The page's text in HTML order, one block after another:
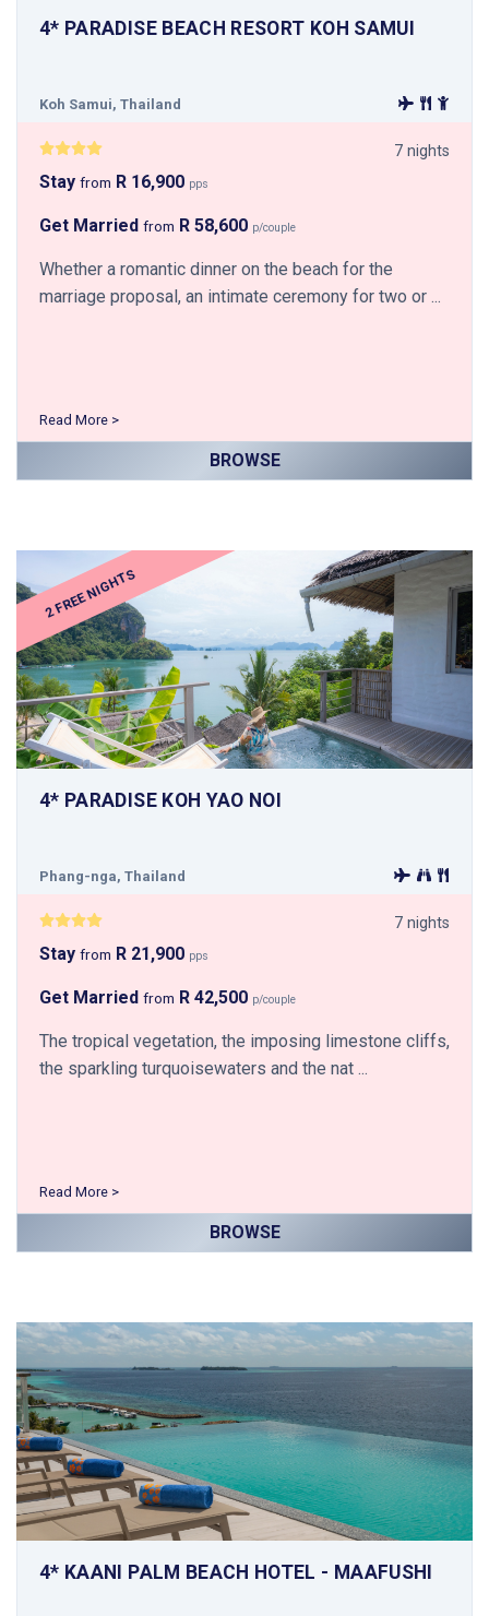
4* PARADISE BEACH RESORT KOH SAMUI
Koh Samui, Thailand
7 nights
Stay from R 16,900 pps
Get Married from R 58,600 p/couple
Whether a romantic dinner on the beach for the
marriage proposal, an intimate ceremony for two or ...
Read More >
BROWSE
2 FREE NIGHTS
4* PARADISE KOH YAO NOI
Phang-nga, Thailand
7 nights
Stay from R 21,900 pps
Get Married from R 42,500 p/couple
The tropical vegetation, the imposing limestone cliffs,
the sparkling turquoisewaters and the nat ...
Read More >
BROWSE
4* KAANI PALM BEACH HOTEL - MAAFUSHI